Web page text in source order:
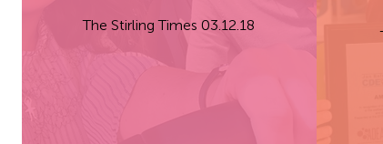
The Stirling Times 03.12.18